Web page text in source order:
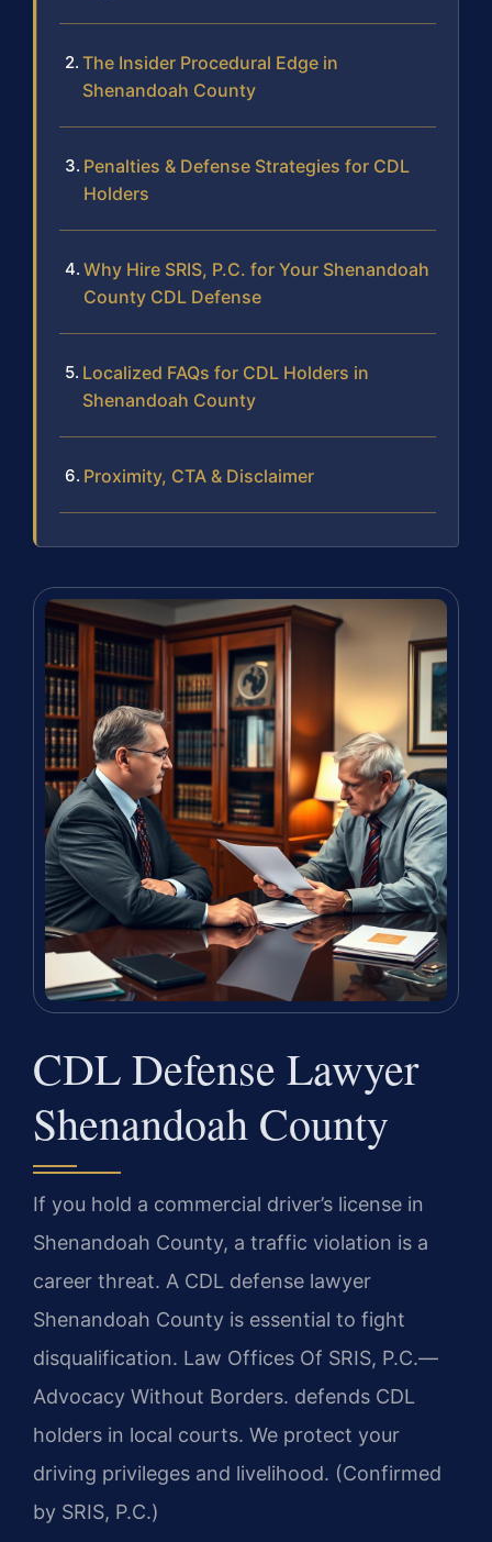
The Insider Procedural Edge in
Shenandoah County
Penalties & Defense Strategies for CDL
Holders
Why Hire SRIS, P.C. for Your Shenandoah
County CDL Defense
Localized FAQs for CDL Holders in
Shenandoah County
Proximity, CTA & Disclaimer
CDL Defense Lawyer
Shenandoah County
If you hold a commercial driver’s license in
Shenandoah County, a traffic violation is a
career threat. A CDL defense lawyer
Shenandoah County is essential to fight
disqualification. Law Offices Of SRIS, P.C.—
Advocacy Without Borders. defends CDL
holders in local courts. We protect your
driving privileges and livelihood. (Confirmed
by SRIS, P.C.)